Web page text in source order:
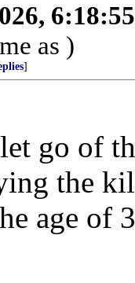
as )
]
go of
the
age of